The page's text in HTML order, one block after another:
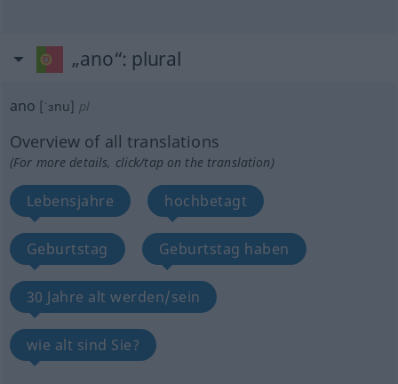
„ano“: plural
ano [ˈɜnu] pl
Overview of all translations
(For more details, click/tap on the translation)
Lebensjahre hochbetagt
Geburtstag Geburtstag haben
30 Jahre alt werden/sein
wie alt sind Sie?